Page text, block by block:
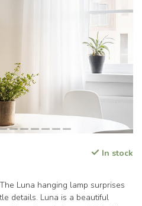
In stock
Luna hanging lamp surprises
details. Luna is a beautiful